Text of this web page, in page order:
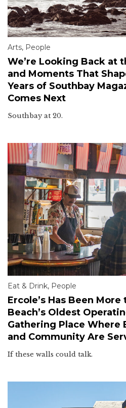
Arts, People
We’re Looking Back at
and Moments That
Years of Southbay
Comes Next
Southbay at 20.
Eat & Drink, People
Ercole’s Has Been
Beach’s Oldest
Gathering Place Where
and Community Are
If these walls could talk.